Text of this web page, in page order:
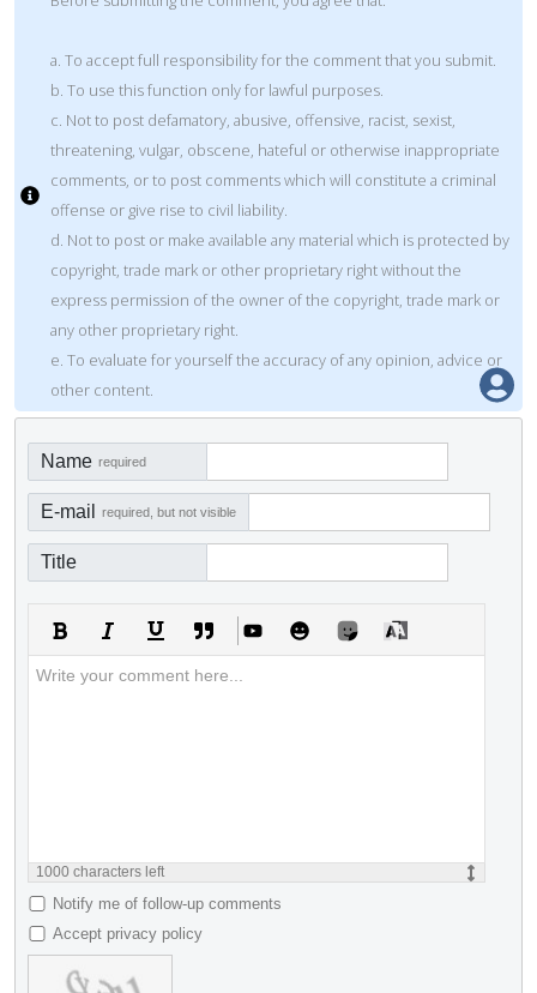
a. To accept full responsibility for the comment that you submit.
b. To use this function only for lawful purposes.
c. Not to post defamatory, abusive, offensive, racist, sexist,
threatening, vulgar, obscene, hateful or otherwise inappropriate
comments, or to post comments which will constitute a criminal
offense or give rise to civil liability.
d. Not to post or make available any material which is protected by
copyright, trade mark or other proprietary right without the
express permission of the owner of the copyright, trade mark or
any other proprietary right.
e. To evaluate for yourself the accuracy of any opinion, advice or
other content.
Name required
E-mail required, but not visible
Title
1000 characters left
Notify me of follow-up comments
Accept privacy policy